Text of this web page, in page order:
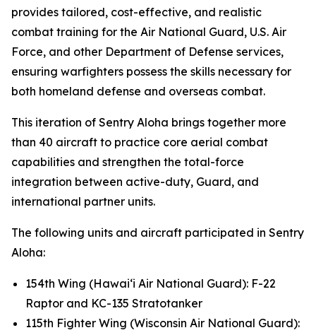
provides tailored, cost-effective, and realistic
combat training for the Air National Guard, U.S. Air
Force, and other Department of Defense services,
ensuring warfighters possess the skills necessary for
both homeland defense and overseas combat.
This iteration of Sentry Aloha brings together more
than 40 aircraft to practice core aerial combat
capabilities and strengthen the total-force
integration between active-duty, Guard, and
international partner units.
The following units and aircraft participated in Sentry
Aloha:
154th Wing (Hawai‘i Air National Guard): F-22
Raptor and KC-135 Stratotanker
115th Fighter Wing (Wisconsin Air National Guard):